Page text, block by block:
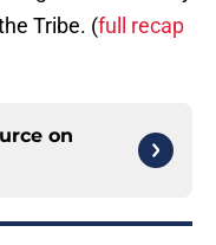
Tribe. (full recap
on